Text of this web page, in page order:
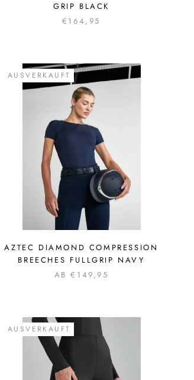
GRIP BLACK
€164,95
AUSVERKAUFT
AZTEC DIAMOND COMPRESSION
BREECHES FULLGRIP NAVY
AB €149,95
AUSVERKAUFT